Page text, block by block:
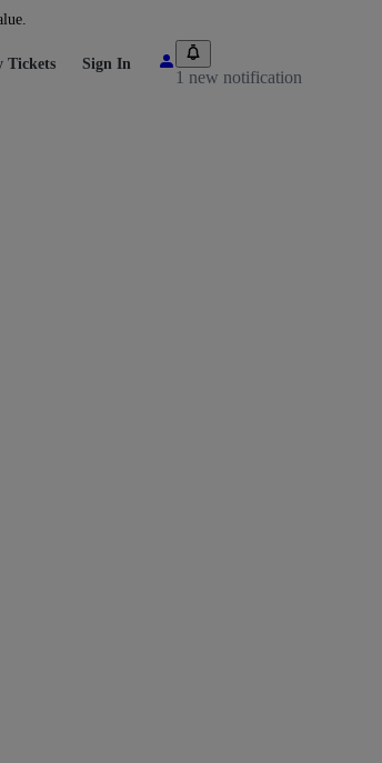
Tickets Sign In
1 new notification